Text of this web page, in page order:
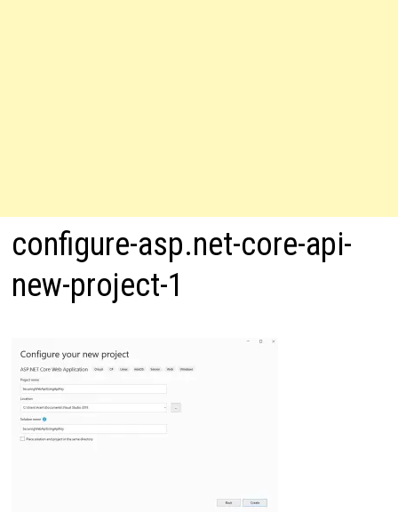
configure-asp.net-core-api-
new-project-1